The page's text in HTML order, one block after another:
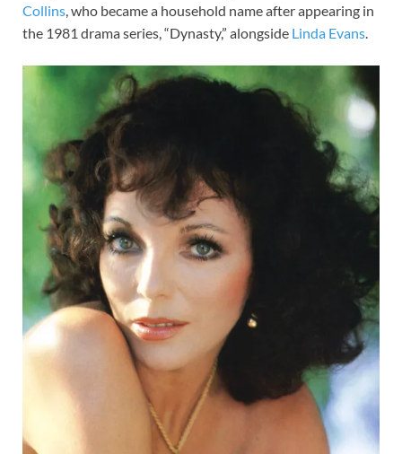
Collins, who became a household name after appearing in
the 1981 drama series, “Dynasty,” alongside Linda Evans.